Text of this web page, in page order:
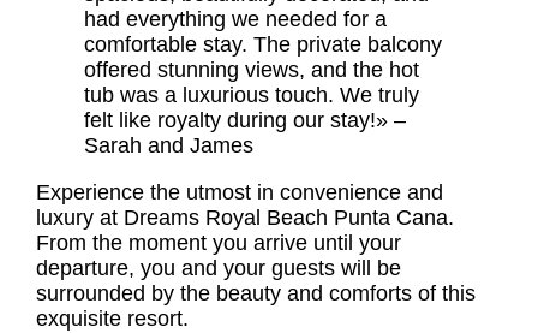
had everything we needed for a
comfortable stay. The private balcony
offered stunning views, and the hot
tub was a luxurious touch. We truly
felt like royalty during our stay!» –
Sarah and James
Experience the utmost in convenience and
luxury at Dreams Royal Beach Punta Cana.
From the moment you arrive until your
departure, you and your guests will be
surrounded by the beauty and comforts of this
exquisite resort.